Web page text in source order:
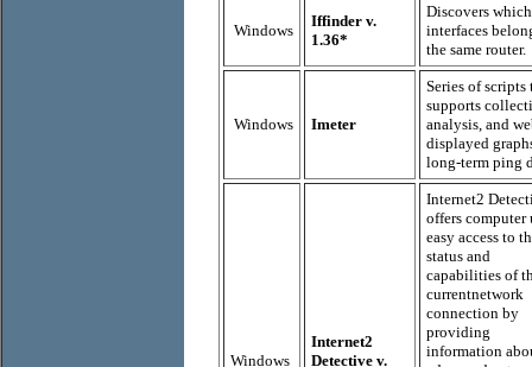
Windows
Iffinder v.
1.36*
Discovers which
interfaces
the same router.
Windows Imeter
Series of scripts
supports
analysis, and
displayed
long-term ping
Windows
Internet2
Detective v.
Internet2
offers computer
easy access to
status and
capabilities of
currentnetwork
connection by
providing
information